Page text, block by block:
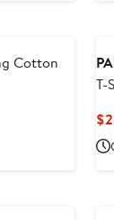
Cotton
T-